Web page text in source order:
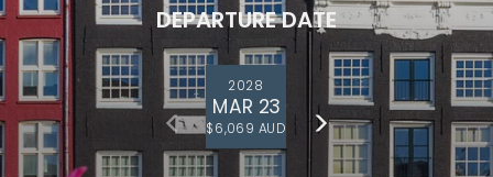
DEPARTURE DATE
2028
MAR 23
$6,069 AUD